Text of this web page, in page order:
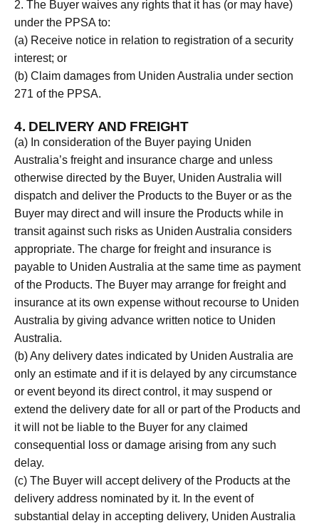
2. The Buyer waives any rights that it has (or may have)
under the PPSA to:
(a) Receive notice in relation to registration of a security
interest; or
(b) Claim damages from Uniden Australia under section
271 of the PPSA.
4. DELIVERY AND FREIGHT
(a) In consideration of the Buyer paying Uniden
Australia’s freight and insurance charge and unless
otherwise directed by the Buyer, Uniden Australia will
dispatch and deliver the Products to the Buyer or as the
Buyer may direct and will insure the Products while in
transit against such risks as Uniden Australia considers
appropriate. The charge for freight and insurance is
payable to Uniden Australia at the same time as payment
of the Products. The Buyer may arrange for freight and
insurance at its own expense without recourse to Uniden
Australia by giving advance written notice to Uniden
Australia.
(b) Any delivery dates indicated by Uniden Australia are
only an estimate and if it is delayed by any circumstance
or event beyond its direct control, it may suspend or
extend the delivery date for all or part of the Products and
it will not be liable to the Buyer for any claimed
consequential loss or damage arising from any such
delay.
(c) The Buyer will accept delivery of the Products at the
delivery address nominated by it. In the event of
substantial delay in accepting delivery, Uniden Australia